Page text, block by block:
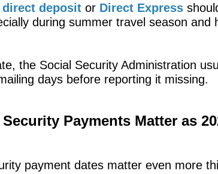
direct depositor Direct Express
during summer travel season and
the Social Security Administration
days before reporting it missing.
Payments Matter as
payment dates matter even more